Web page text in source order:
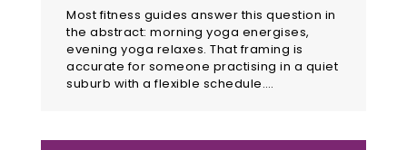
Most fitness guides answer this question in
the abstract: morning yoga energises,
evening yoga relaxes. That framing is
accurate for someone practising in a quiet
suburb with a flexible schedule.…